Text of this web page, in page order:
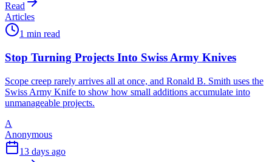
Read
Articles
1 min read
Stop Turning Projects Into Swiss Army Knives
Scope creep rarely arrives all at once, and Ronald B. Smith uses the
Swiss Army Knife to show how small additions accumulate into
unmanageable projects.
A
Anonymous
13 days ago